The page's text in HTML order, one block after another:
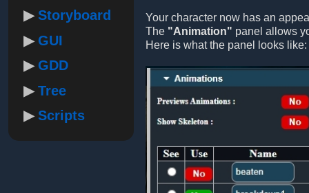
Storyboard
GUI
GDD
Tree
Scripts
Your character now has an
The "Animation" panel allows
Here is what the panel looks like: